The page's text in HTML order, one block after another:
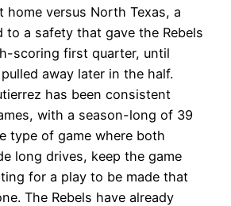
home versus North Texas, a
to a safety that gave the Rebels
scoring first quarter, until
away later in the half.
has been consistent
with a season-long of 39
type of game where both
long drives, keep the game
for a play to be made that
The Rebels have already